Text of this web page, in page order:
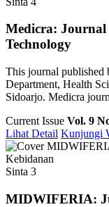
Medicra: Journal
Technology
This journal published
Department, Health
Sidoarjo. Medicra
Current Issue Vol. 9
Lihat Detail Kunjungi
Kebidanan
Sinta 3
MIDWIFERIA: